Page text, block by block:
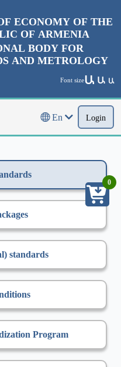
ECONOMY OF THE
OF ARMENIA
BODY FOR
AND METROLOGY
Font sizeԱ Ա Ա
En Login
standards
Program
0